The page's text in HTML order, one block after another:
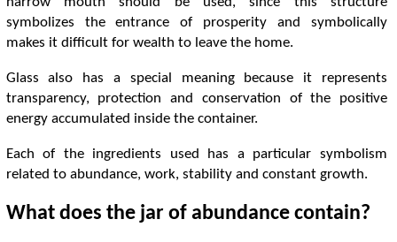
symbolizes the entrance of prosperity and symbolically
makes it difficult for wealth to leave the home.
Glass also has a special meaning because it represents
transparency, protection and conservation of the positive
energy accumulated inside the container.
Each of the ingredients used has a particular symbolism
related to abundance, work, stability and constant growth.
What does the jar of abundance contain?